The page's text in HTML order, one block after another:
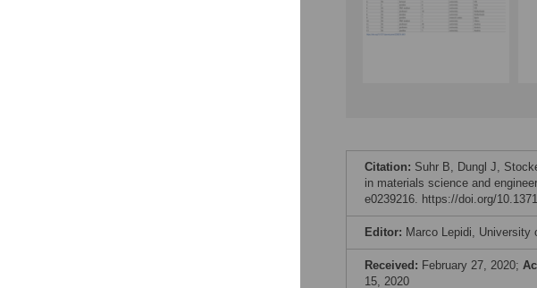
Citation: Suhr B, Dungl J,
in materials science and
e0239216. https://doi.org/
Editor: Marco Lepidi, University
Received: February 27, 2020;
15, 2020